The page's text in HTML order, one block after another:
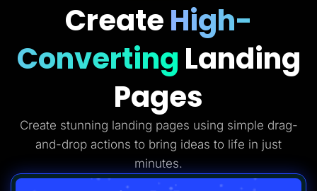
Lead Management
Page Importer
Collaboration
MCP Server
Medicare
PPC Ads
Pay Per Call
Affiliates
Media Buyers
CreateHigh-
Converting Landing
Pages
Create stunning landing pages using simple drag-
and-drop actions to bring ideas to life in just
minutes.